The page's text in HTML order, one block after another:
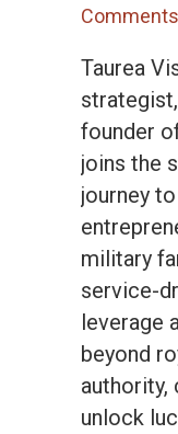
Comments
Taurea
founder
joins the
journey
military
service-
leverage
beyond
authority,
unlock